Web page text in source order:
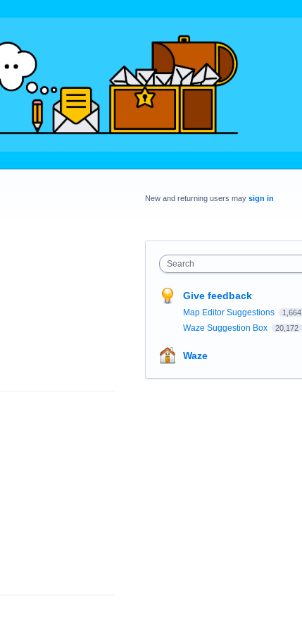
New and returning users may sign in
Search
Give feedback
Map Editor Suggestions 1,664
Waze Suggestion Box 20,172
Waze